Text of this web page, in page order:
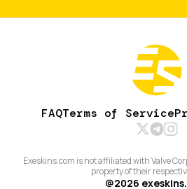
FAQTerms of Service
Exeskins.com is not affiliated with Valve
property of their
@2026